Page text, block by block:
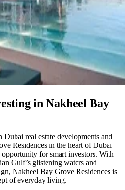
in Nakheel Bay
Dubai real estate developments and
Residences in the heart of Dubai
for smart investors. With
Gulf’s glistening waters and
Nakheel Bay Grove Residences is
of everyday living.